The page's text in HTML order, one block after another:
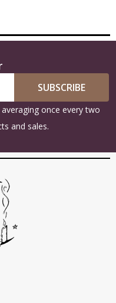
SUBSCRIBE
once every two
and sales.